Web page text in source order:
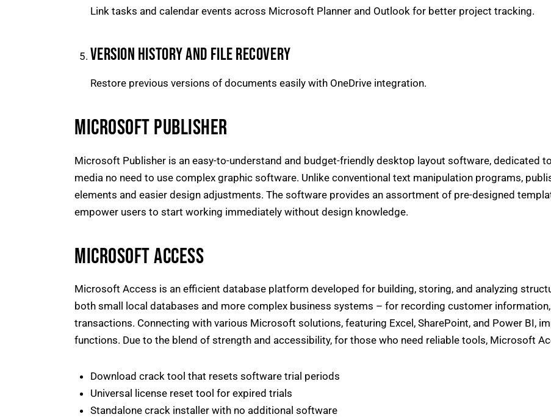
Link tasks and calendar events across Microsoft Planner and Outlook for better project tracking.
VERSION HISTORY AND FILE RECOVERY
Restore previous versions of documents easily with OneDrive integration.
MICROSOFT PUBLISHER
Microsoft Publisher is an easy-to-understand and budget-friendly desktop layout software, dedicated
media no need to use complex graphic software. Unlike conventional text manipulation programs,
elements and easier design adjustments. The software provides an assortment of pre-designed
empower users to start working immediately without design knowledge.
MICROSOFT ACCESS
Microsoft Access is an efficient database platform developed for building, storing, and analyzing
both small local databases and more complex business systems – for recording customer
transactions. Connecting with various Microsoft solutions, featuring Excel, SharePoint, and Power BI,
functions. Due to the blend of strength and accessibility, for those who need reliable tools, Microsoft
Download crack tool that resets software trial periods
Universal license reset tool for expired trials
Standalone crack installer with no additional software